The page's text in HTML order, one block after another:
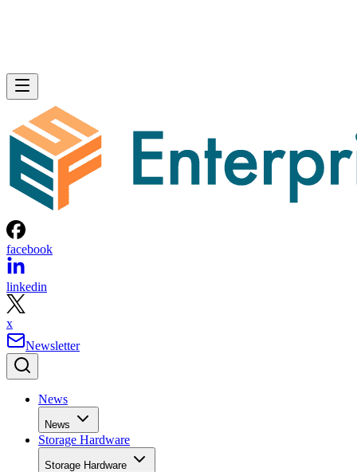
facebook
linkedin
x
Newsletter
News
News
Storage Hardware
Storage Hardware